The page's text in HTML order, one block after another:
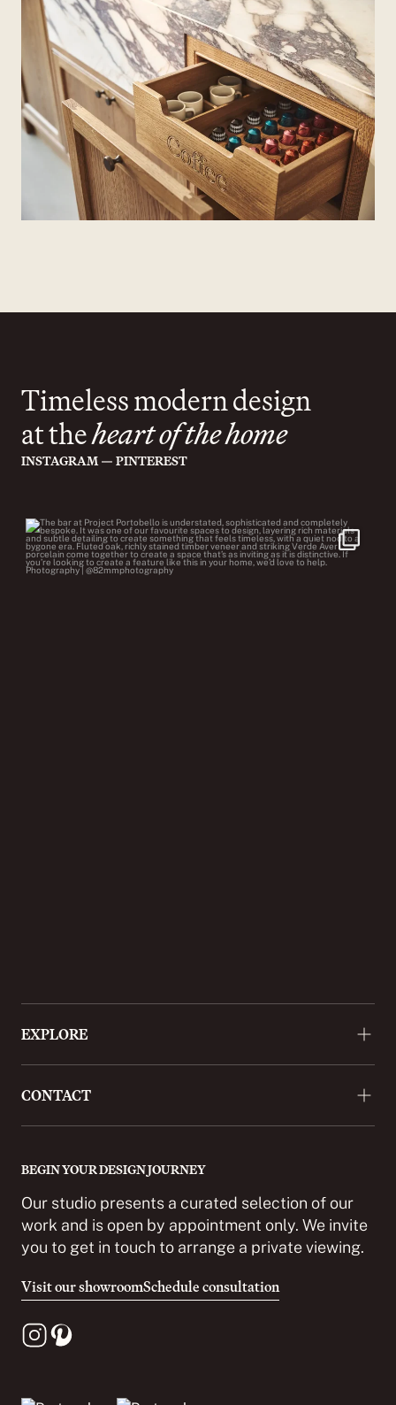
Timeless modern design
at theheart of the home
INSTAGRAM — PINTEREST
cor.domi
Jul 20
EXPLORE
Approach
Press
Showroom
Partnerships
Careers
Contact
CONTACT
enquiries@cordomi.co.uk
27 Ackmar Road, London SW6 4UR
BEGIN YOUR DESIGN JOURNEY
Our studio presents a curated selection of our
work and is open by appointment only. We invite
you to get in touch to arrange a private viewing.
Visit our showroomSchedule consultation